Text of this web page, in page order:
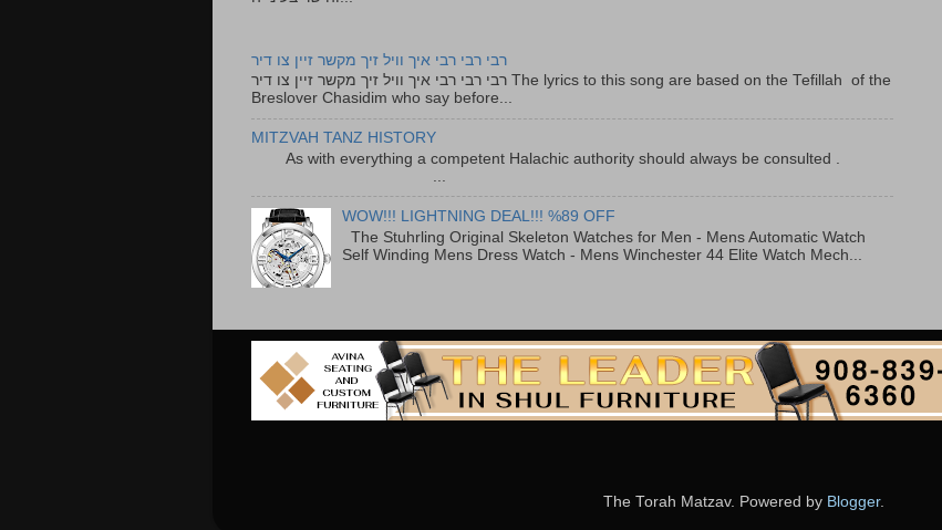
רבי רבי רבי איך וויל זיך מקשר זיין צו דיר
רבי רבי רבי איך וויל זיך מקשר זיין צו דיר The lyrics to this song are based on the Tefillah of the
Breslover Chasidim who say before...
MITZVAH TANZ HISTORY
As with everything a competent Halachic authority should always be consulted .
WOW!!! LIGHTNING DEAL!!! %89 OFF
The Stuhrling Original Skeleton Watches for Men - Mens Automatic Watch
Self Winding Mens Dress Watch - Mens Winchester 44 Elite Watch Mech...
The Torah Matzav. Powered by Blogger.